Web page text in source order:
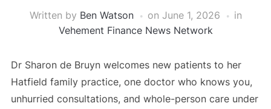
Written by Ben Watson on June 1, 2026
in
Vehement Finance News Network
Dr Sharon de Bruyn welcomes new patients to her
Hatfield family practice, one doctor who knows you,
unhurried consultations, and whole-person care under